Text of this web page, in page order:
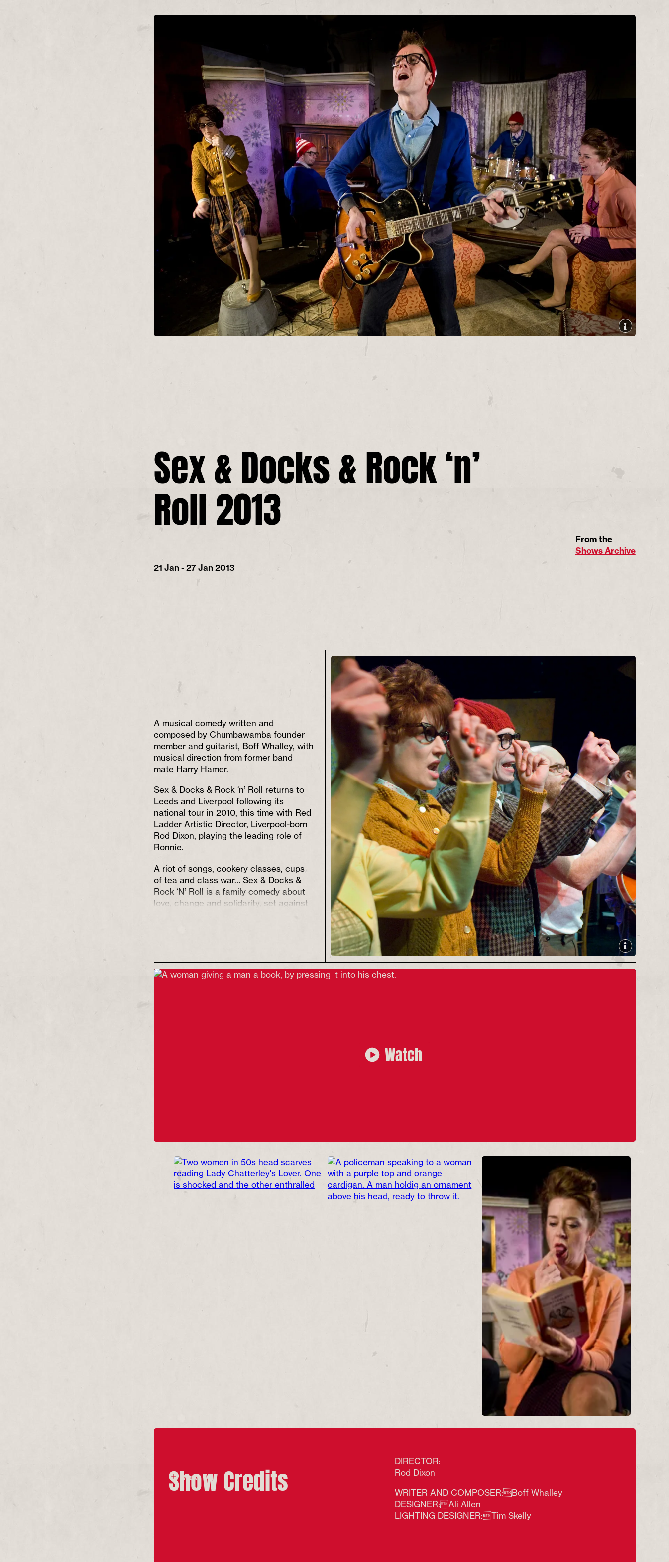
Sex & Docks & Rock ‘n’
Roll 2013
21 Jan - 27 Jan 2013
From the
Shows Archive
A musical comedy written and
composed by Chumbawamba founder
member and guitarist, Boff Whalley, with
musical direction from former band
mate Harry Hamer.
Sex & Docks & Rock ‘n’ Roll returns to
Leeds and Liverpool following its
national tour in 2010, this time with Red
Ladder Artistic Director, Liverpool-born
Rod Dixon, playing the leading role of
Ronnie.
A riot of songs, cookery classes, cups
of tea and class war… Sex & Docks &
Rock ‘N’ Roll is a family comedy about
love, change and solidarity, set against
featuring live music, the show promises
to have you laughing and singing along
Watch
(L-R) Kyla Goodey and Lisa Howard
Credit. Tim Smith
(L-R) NIgel Lister, Lisa Howard
Show Credits
View All
DIRECTOR:
Rod Dixon
WRITER AND COMPOSER:Boff Whalley
DESIGNER:Ali Allen
LIGHTING DESIGNER:Tim Skelly